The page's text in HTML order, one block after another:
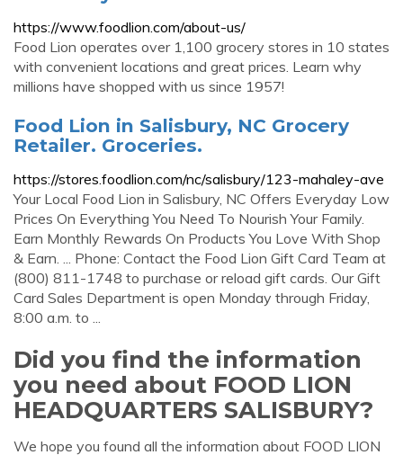
https://www.foodlion.com/about-us/
Food Lion operates over 1,100 grocery stores in 10 states
with convenient locations and great prices. Learn why
millions have shopped with us since 1957!
Food Lion in Salisbury, NC Grocery
Retailer. Groceries.
https://stores.foodlion.com/nc/salisbury/123-mahaley-ave
Your Local Food Lion in Salisbury, NC Offers Everyday Low
Prices On Everything You Need To Nourish Your Family.
Earn Monthly Rewards On Products You Love With Shop
& Earn. ... Phone: Contact the Food Lion Gift Card Team at
(800) 811-1748 to purchase or reload gift cards. Our Gift
Card Sales Department is open Monday through Friday,
8:00 a.m. to ...
Did you find the information
you need about FOOD LION
HEADQUARTERS SALISBURY?
We hope you found all the information about FOOD LION